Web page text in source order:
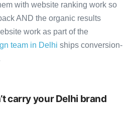
with website ranking work so
AND the organic results
work as part of the
team in Delhi ships conversion-
carry your Delhi brand